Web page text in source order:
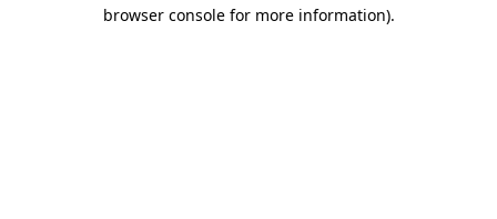
browser console for more information).